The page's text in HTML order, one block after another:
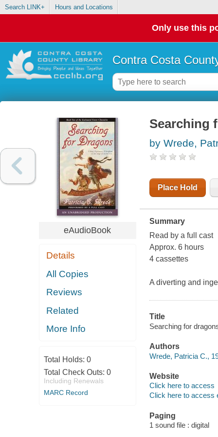
Search LINK+ Hours and Locations
Only use this
Contra Costa
eAudioBook
Details
All Copies
Reviews
Related
More Info
Total Holds: 0
Total Check Outs: 0
Including Renewals
MARC Record
Searching
by Wrede,
Place Hold
Summary
Read by a full cast
Approx. 6 hours
4 cassettes
A diverting and
Title
Searching for
Authors
Wrede, Patricia C.,
Website
Click here to access
Click here to access
Paging
1 sound file : digital